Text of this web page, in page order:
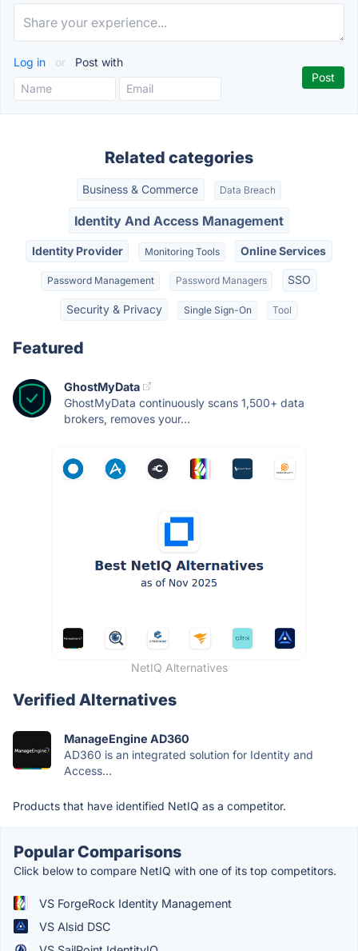
Log in or Post with
Related categories
Business & Commerce Data Breach
Identity And Access Management
Identity Provider Monitoring Tools Online Services
Password Management Password Managers SSO
Security & Privacy Single Sign-On Tool
Featured
GhostMyData
GhostMyData continuously scans 1,500+ data
brokers, removes your...
NetIQ Alternatives
Verified Alternatives
ManageEngine AD360
AD360 is an integrated solution for Identity and
Access...
Products that have identified NetIQ as a competitor.
Popular Comparisons
Click below to compare NetIQ with one of its top competitors.
VS ForgeRock Identity Management
VS Alsid DSC